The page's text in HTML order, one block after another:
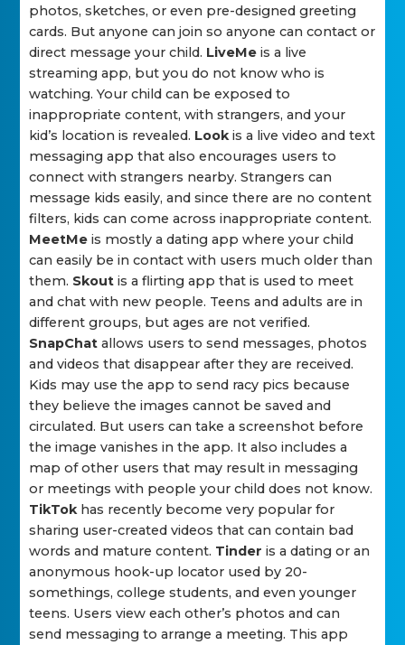
photos, sketches, or even pre-designed greeting
cards. But anyone can join so anyone can contact or
direct message your child. LiveMeis a live
streaming app, but you do not know who is
watching. Your child can be exposed to
inappropriate content, with strangers, and your
kid’s location is revealed. Lookis a live video and text
messaging app that also encourages users to
connect with strangers nearby. Strangers can
message kids easily, and since there are no content
filters, kids can come across inappropriate content.
MeetMe is mostly a dating app where your child
can easily be in contact with users much older than
them. Skoutis a flirting app that is used to meet
and chat with new people. Teens and adults are in
different groups, but ages are not verified.
SnapChat allows users to send messages, photos
and videos that disappear after they are received.
Kids may use the app to send racy pics because
they believe the images cannot be saved and
circulated. But users can take a screenshot before
the image vanishes in the app. It also includes a
map of other users that may result in messaging
or meetings with people your child does not know.
TikTokhas recently become very popular for
sharing user-created videos that can contain bad
words and mature content. Tinder is a dating or an
anonymous hook-up locator used by 20-
somethings, college students, and even younger
teens. Users view each other’s photos and can
send messaging to arrange a meeting. This app